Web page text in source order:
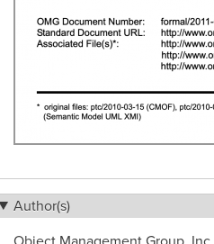
Author(s)